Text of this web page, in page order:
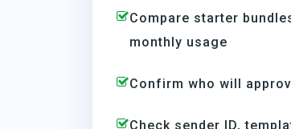
Compare starter
monthly usage
Confirm who will
Check sender ID,